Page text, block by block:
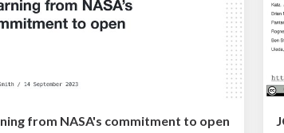
from NASA's commitment to open